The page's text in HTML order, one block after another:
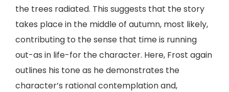
the trees radiated. This suggests that the story
takes place in the middle of autumn, most likely,
contributing to the sense that time is running
out-as in life-for the character. Here, Frost again
outlines his tone as he demonstrates the
character’s rational contemplation and,